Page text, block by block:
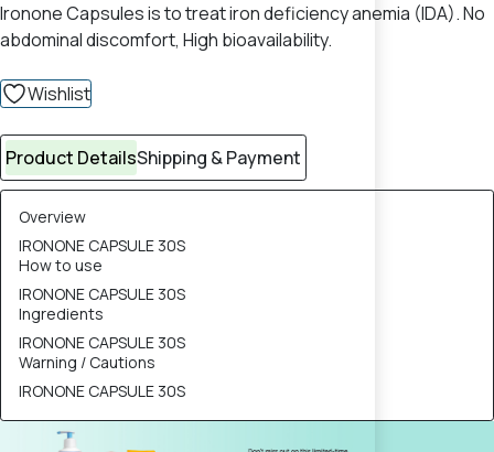
Ironone Capsules is to treat iron deficiency anemia (IDA). No
abdominal discomfort, High bioavailability.
Wishlist
Product DetailsShipping & Payment
Overview
IRONONE CAPSULE 30S
How to use
IRONONE CAPSULE 30S
Ingredients
IRONONE CAPSULE 30S
Warning / Cautions
IRONONE CAPSULE 30S